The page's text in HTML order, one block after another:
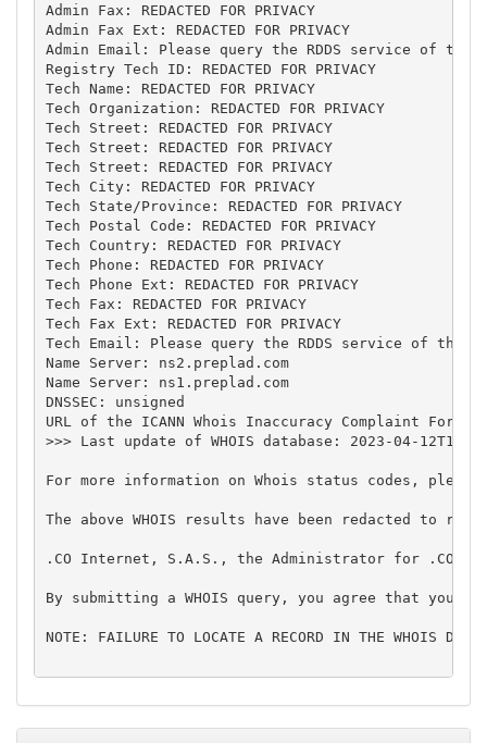
Admin Fax: REDACTED FOR PRIVACY
Admin Fax Ext: REDACTED FOR PRIVACY
Admin Email: Please query the RDDS service of
Registry Tech ID: REDACTED FOR PRIVACY
Tech Name: REDACTED FOR PRIVACY
Tech Organization: REDACTED FOR PRIVACY
Tech Street: REDACTED FOR PRIVACY
Tech Street: REDACTED FOR PRIVACY
Tech Street: REDACTED FOR PRIVACY
Tech City: REDACTED FOR PRIVACY
Tech State/Province: REDACTED FOR PRIVACY
Tech Postal Code: REDACTED FOR PRIVACY
Tech Country: REDACTED FOR PRIVACY
Tech Phone: REDACTED FOR PRIVACY
Tech Phone Ext: REDACTED FOR PRIVACY
Tech Fax: REDACTED FOR PRIVACY
Tech Fax Ext: REDACTED FOR PRIVACY
Tech Email: Please query the RDDS service of
Name Server: ns2.preplad.com
Name Server: ns1.preplad.com
DNSSEC: unsigned
URL of the ICANN Whois Inaccuracy Complaint
>>> Last update of WHOIS database: 2023-04-
For more information on Whois status codes,
The above WHOIS results have been redacted to
.CO Internet, S.A.S., the Administrator for .CO,
By submitting a WHOIS query, you agree that
NOTE: FAILURE TO LOCATE A RECORD IN THE